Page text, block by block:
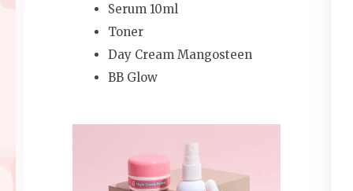
Serum 10ml
Toner
Day Cream Mangosteen
BB Glow